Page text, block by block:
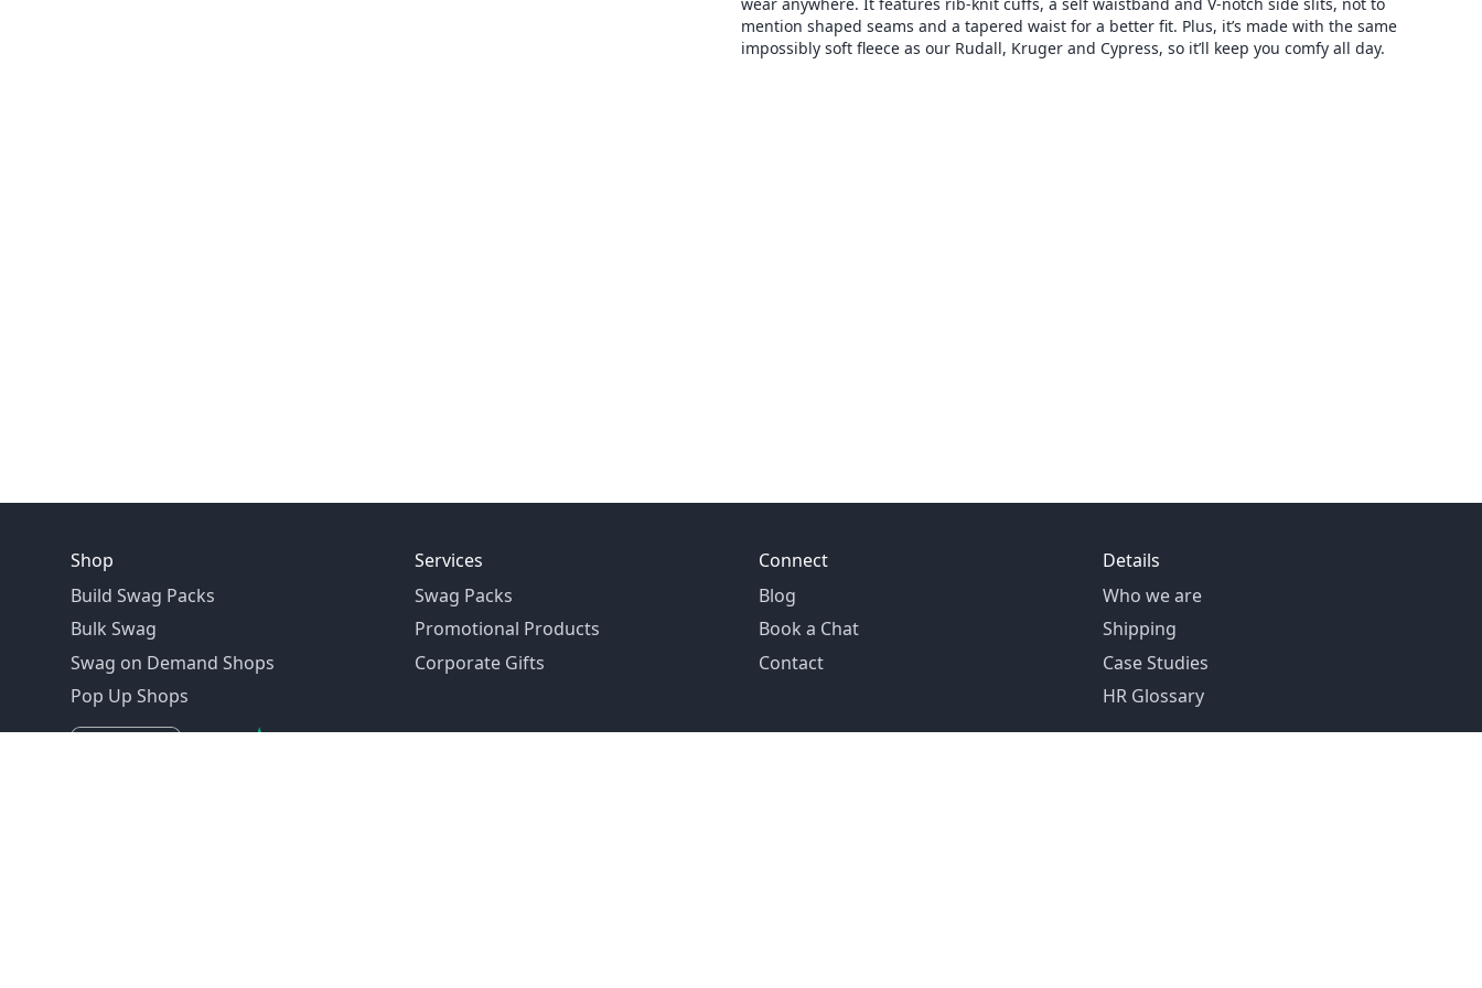
mention shaped seams and a tapered waist for a better fit. Plus, it’s made with the same
impossibly soft fleece as our Rudall, Kruger and Cypress, so it’ll keep you comfy all day.
Shop
Build Swag Packs
Bulk Swag
Swag on Demand Shops
Pop Up Shops
Services
Swag Packs
Promotional Products
Corporate Gifts
Connect
Blog
Book a Chat
Contact
Details
Who we are
Shipping
Case Studies
HR Glossary